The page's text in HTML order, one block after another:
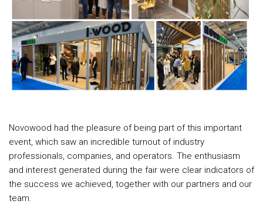
Novowood had the pleasure of being part of this important
event, which saw an incredible turnout of industry
professionals, companies, and operators. The enthusiasm
and interest generated during the fair were clear indicators of
the success we achieved, together with our partners and our
team.